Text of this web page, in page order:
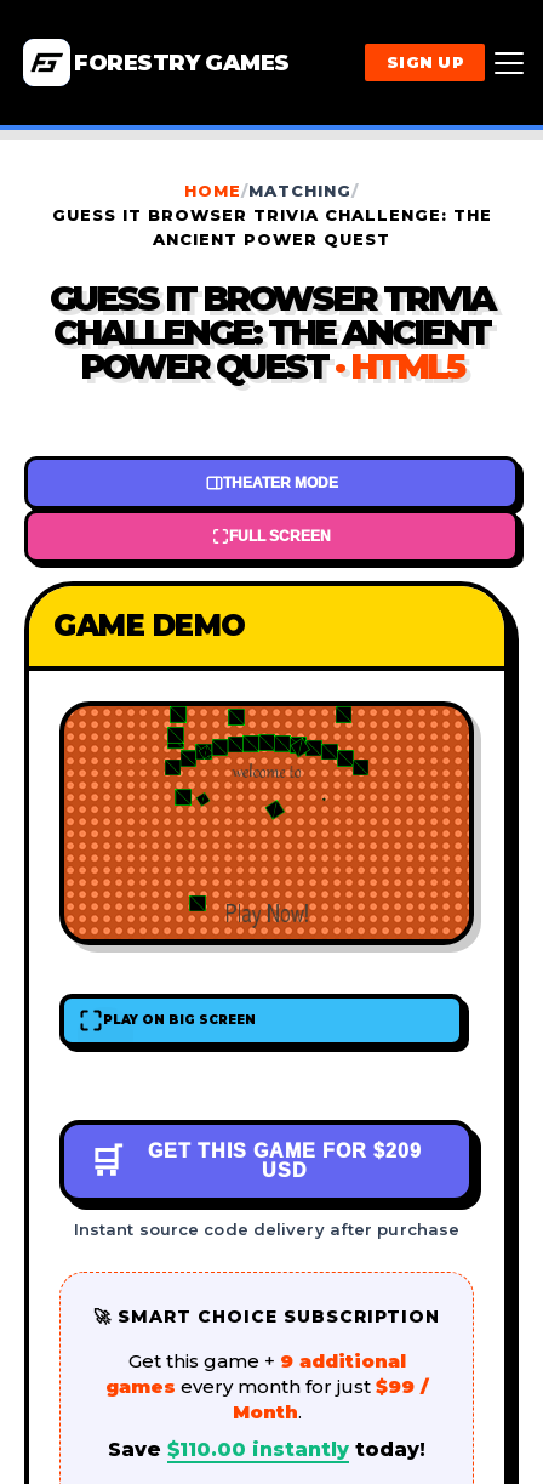
FORESTRY GAMES SIGN UP
HOME/MATCHING/
GUESS IT BROWSER TRIVIA CHALLENGE: THE
ANCIENT POWER QUEST
GUESS IT BROWSER TRIVIA
CHALLENGE: THE ANCIENT
POWER QUEST · HTML5
THEATER MODE
FULL SCREEN
GAME DEMO
PLAY ON BIG SCREEN
🛒 GET THIS GAME FOR $209
USD
Instant source code delivery after purchase
🚀 SMART CHOICE SUBSCRIPTION
Get this game + 9 additional
games every month for just $99 /
Month.
Save $110.00 instantly today!